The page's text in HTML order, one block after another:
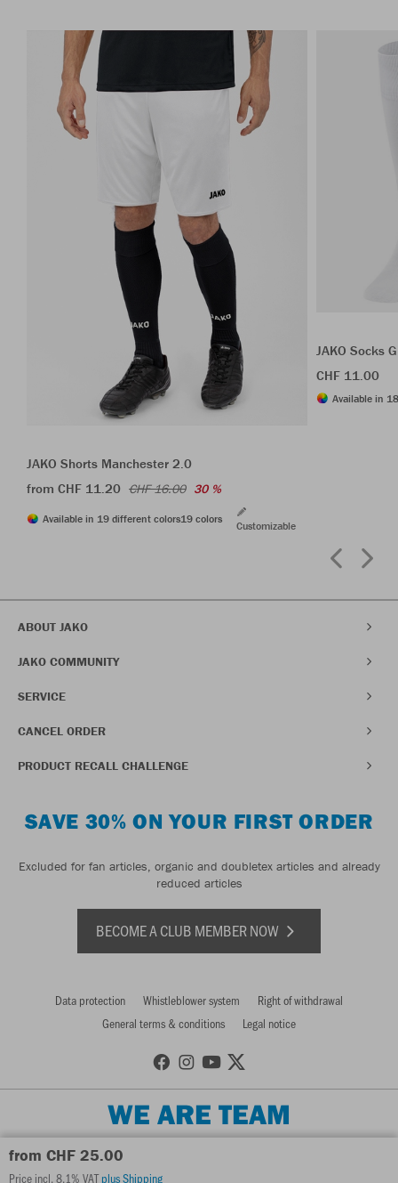
from CHF 25.00
Price incl. 8.1% VATplus Shipping
JAKO Shorts Manchester 2.0
from CHF 11.20 CHF 16.00 30 %
Available in 19 different colors19 colors
Customizable
JAKO Socks
CHF 11.00
Available in
ABOUT JAKO
JAKO COMMUNITY
SERVICE
CANCEL ORDER
PRODUCT RECALL CHALLENGE
SAVE 30% ON YOUR FIRST ORDER
Excluded for fan articles, organic and doubletex articles and already
reduced articles
BECOME A CLUB MEMBER NOW
Data protection Whistleblower system
Right of withdrawal
General terms & conditions
Legal notice
WE ARE TEAM